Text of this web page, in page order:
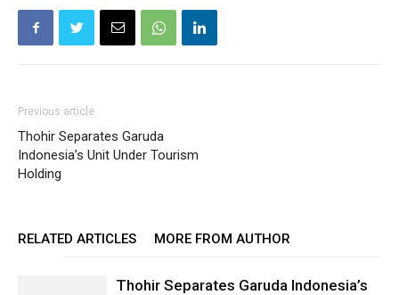
Previous article
Thohir Separates Garuda
Indonesia’s Unit Under Tourism
Holding
RELATED ARTICLES MORE FROM AUTHOR
Thohir Separates Garuda Indonesia’s